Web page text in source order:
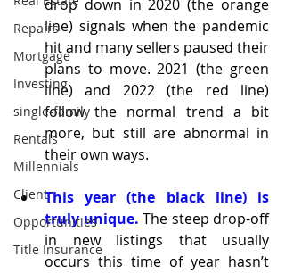
Repairs
Mortgage
Investing
single-family
Rentals
Millennials
Client
Opportunities
Title Insurance
drop down in 2020 (the orange
line) signals when the pandemic
hit and many sellers paused their
plans to move. 2021 (the green
line) and 2022 (the red line)
follow the normal trend a bit
more, but still are abnormal in
their own ways.
This year (the black line) is
truly unique. The steep drop-off
in new listings that usually
occurs this time of year hasn’t